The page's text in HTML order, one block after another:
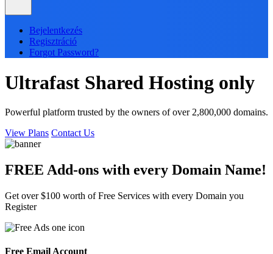
Bejelentkezés
Regisztráció
Forgot Password?
Ultrafast Shared Hosting only
Powerful platform trusted by the owners of over 2,800,000 domains.
View Plans Contact Us
FREE Add-ons with every Domain Name!
Get over $100 worth of Free Services with every Domain you
Register
Free Email Account